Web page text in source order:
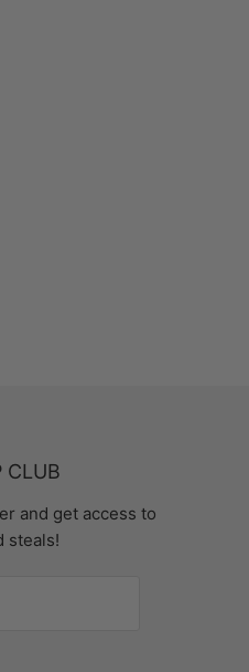
CLUB
and get access to
steals!